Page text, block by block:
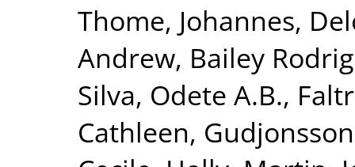
Thome, Johannes,
Andrew, Bailey
Silva, Odete A.B.,
Cathleen,